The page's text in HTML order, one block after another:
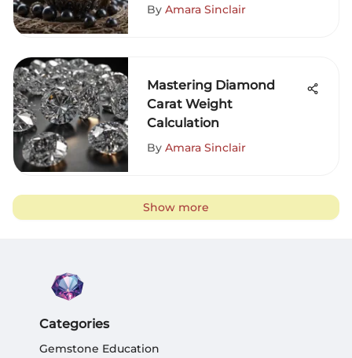
By Amara Sinclair
Mastering Diamond
Carat Weight
Calculation
By Amara Sinclair
Show more
Categories
Gemstone Education